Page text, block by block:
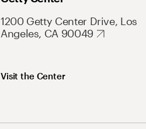
1200 Getty Center Drive, Los
Angeles, CA 90049
Visit the Center